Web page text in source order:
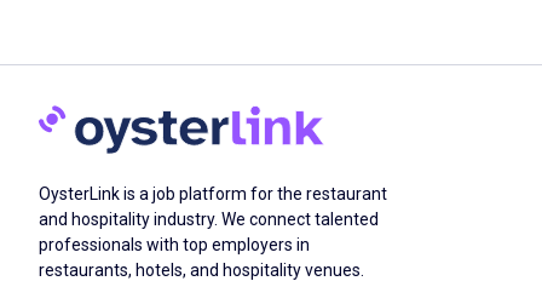
OysterLink is a job platform for the restaurant
and hospitality industry. We connect talented
professionals with top employers in
restaurants, hotels, and hospitality venues.